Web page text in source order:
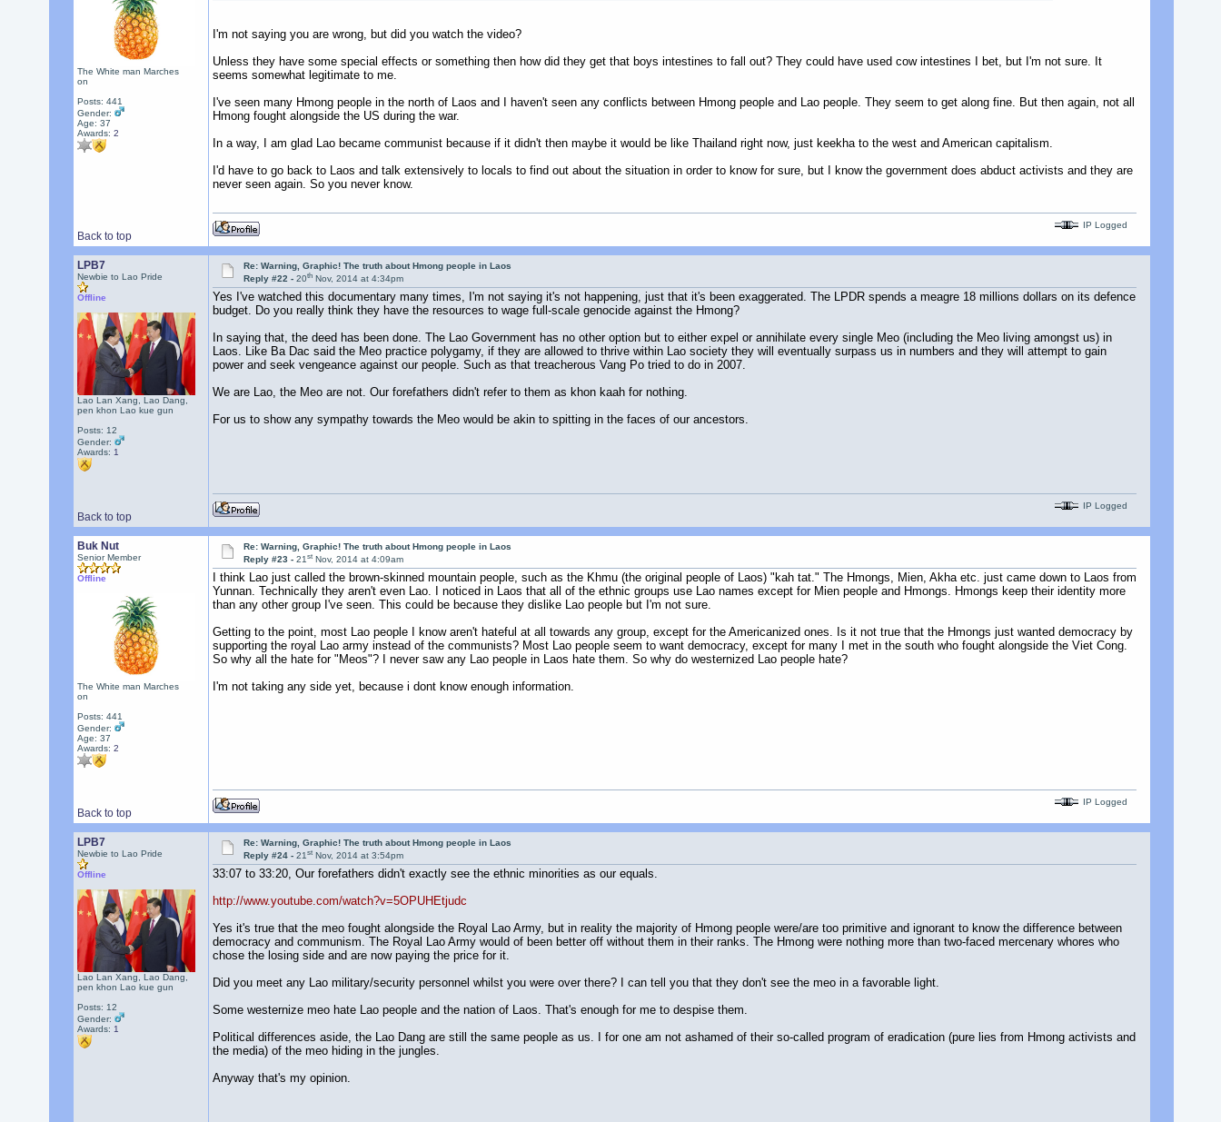
The White man Marches
on
Posts: 441
Gender:
Age: 37
Awards: 2
I'm not saying you are wrong, but did you watch the video?
Unless they have some special effects or something then how did they get that boys intestines to fall out? They could have used cow intestines I bet, but I'm not sure. It
seems somewhat legitimate to me.
I've seen many Hmong people in the north of Laos and I haven't seen any conflicts between Hmong people and Lao people. They seem to get along fine. But then again, not all
Hmong fought alongside the US during the war.
In a way, I am glad Lao became communist because if it didn't then maybe it would be like Thailand right now, just keekha to the west and American capitalism.
I'd have to go back to Laos and talk extensively to locals to find out about the situation in order to know for sure, but I know the government does abduct activists and they are
never seen again. So you never know.
Back to top
IP Logged
LPB7
Newbie to Lao Pride
Offline
Lao Lan Xang, Lao Dang,
pen khon Lao kue gun
Posts: 12
Gender:
Awards: 1
Re: Warning, Graphic! The truth about Hmong people in Laos
Reply #22 -20th Nov, 2014 at 4:34pm
Yes I've watched this documentary many times, I'm not saying it's not happening, just that it's been exaggerated. The LPDR spends a meagre 18 millions dollars on its defence
budget. Do you really think they have the resources to wage full-scale genocide against the Hmong?
In saying that, the deed has been done. The Lao Government has no other option but to either expel or annihilate every single Meo (including the Meo living amongst us) in
Laos. Like Ba Dac said the Meo practice polygamy, if they are allowed to thrive within Lao society they will eventually surpass us in numbers and they will attempt to gain
power and seek vengeance against our people. Such as that treacherous Vang Po tried to do in 2007.
We are Lao, the Meo are not. Our forefathers didn't refer to them as khon kaah for nothing.
For us to show any sympathy towards the Meo would be akin to spitting in the faces of our ancestors.
Back to top
IP Logged
Buk Nut
Senior Member
Offline
The White man Marches
on
Posts: 441
Gender:
Age: 37
Awards: 2
Re: Warning, Graphic! The truth about Hmong people in Laos
Reply #23 -21st Nov, 2014 at 4:09am
I think Lao just called the brown-skinned mountain people, such as the Khmu (the original people of Laos) "kah tat." The Hmongs, Mien, Akha etc. just came down to Laos from
Yunnan. Technically they aren't even Lao. I noticed in Laos that all of the ethnic groups use Lao names except for Mien people and Hmongs. Hmongs keep their identity more
than any other group I've seen. This could be because they dislike Lao people but I'm not sure.
Getting to the point, most Lao people I know aren't hateful at all towards any group, except for the Americanized ones. Is it not true that the Hmongs just wanted democracy by
supporting the royal Lao army instead of the communists? Most Lao people seem to want democracy, except for many I met in the south who fought alongside the Viet Cong.
So why all the hate for "Meos"? I never saw any Lao people in Laos hate them. So why do westernized Lao people hate?
I'm not taking any side yet, because i dont know enough information.
Back to top
IP Logged
LPB7
Newbie to Lao Pride
Offline
Lao Lan Xang, Lao Dang,
pen khon Lao kue gun
Posts: 12
Gender:
Awards: 1
Re: Warning, Graphic! The truth about Hmong people in Laos
Reply #24 -21st Nov, 2014 at 3:54pm
33:07 to 33:20, Our forefathers didn't exactly see the ethnic minorities as our equals.
http://www.youtube.com/watch?v=5OPUHEtjudc
Yes it's true that the meo fought alongside the Royal Lao Army, but in reality the majority of Hmong people were/are too primitive and ignorant to know the difference between
democracy and communism. The Royal Lao Army would of been better off without them in their ranks. The Hmong were nothing more than two-faced mercenary whores who
chose the losing side and are now paying the price for it.
Did you meet any Lao military/security personnel whilst you were over there? I can tell you that they don't see the meo in a favorable light.
Some westernize meo hate Lao people and the nation of Laos. That's enough for me to despise them.
Political differences aside, the Lao Dang are still the same people as us. I for one am not ashamed of their so-called program of eradication (pure lies from Hmong activists and
the media) of the meo hiding in the jungles.
Anyway that's my opinion.